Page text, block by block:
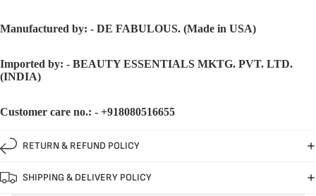
Manufactured by: - DE FABULOUS. (Made in USA)
Imported by: - BEAUTY ESSENTIALS MKTG. PVT. LTD.
(INDIA)
Customer care no.: - +918080516655
RETURN & REFUND POLICY
SHIPPING & DELIVERY POLICY